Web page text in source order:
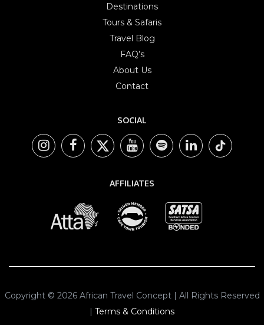
Destinations
Tours & Safaris
Travel Blog
FAQ’s
About Us
Contact
SOCIAL
AFFILIATES
Copyright © 2026 African Travel Concept | All Rights Reserved
| Terms & Conditions